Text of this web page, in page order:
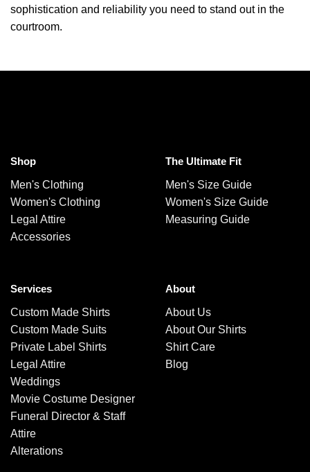
sophistication and reliability you need to stand out in the
courtroom.
Shop
Men's Clothing
Women's Clothing
Legal Attire
Accessories
The Ultimate Fit
Men's Size Guide
Women's Size Guide
Measuring Guide
Services
Custom Made Shirts
Custom Made Suits
Private Label Shirts
Legal Attire
Weddings
Movie Costume Designer
Funeral Director & Staff
Attire
Alterations
About
About Us
About Our Shirts
Shirt Care
Blog